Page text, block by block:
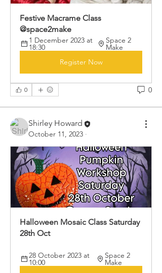
Festive Macrame Class
@space2make
1 December 2023 at
18:30
Space 2
Make
Register Now
0 0
Shirley Howard
October 11, 2023 ·
Halloween Mosaic Class Saturday
28th Oct
28 October 2023 at
10:00
Space 2
Make